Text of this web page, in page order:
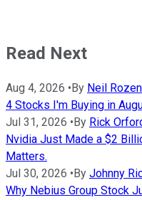
Read Next
Aug 4, 2026 • By Neil
4 Stocks I'm Buying in
Jul 31, 2026 • By Rick
Nvidia Just Made a $2
Matters.
Jul 30, 2026 • By Johnny
Why Nebius Group Stock